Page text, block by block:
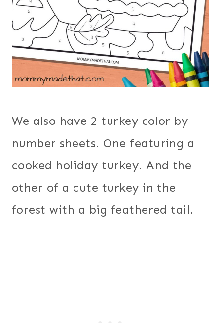
We also have 2 turkey color by
number sheets. One featuring a
cooked holiday turkey. And the
other of a cute turkey in the
forest with a big feathered tail.